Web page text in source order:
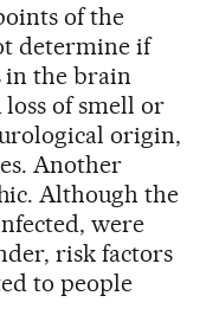
of the
determine if
in the brain
of smell or
origin,
Another
Although the
were
risk factors
to people